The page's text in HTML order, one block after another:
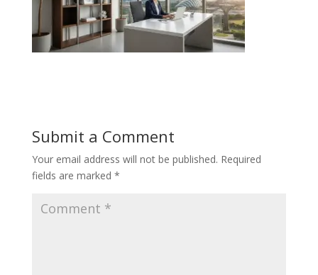
Submit a Comment
Your email address will not be published. Required
fields are marked *